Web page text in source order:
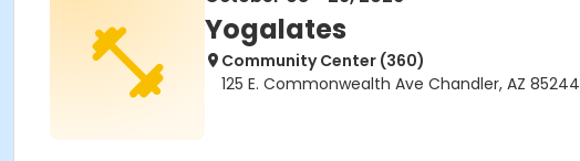
Yogalates
Community Center (360)
125 E. Commonwealth Ave Chandler, AZ 85244